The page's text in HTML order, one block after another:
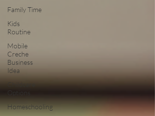
Family Time
Kids
Routine
Mobile
Creche
Business
Idea
Childcare
Options
Homeschooling